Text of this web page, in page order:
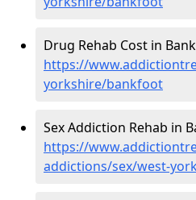
Drug Rehab Cost in
https://
yorkshire/bankfoot
Sex Addiction Rehab in
https://
addictions/sex/west-